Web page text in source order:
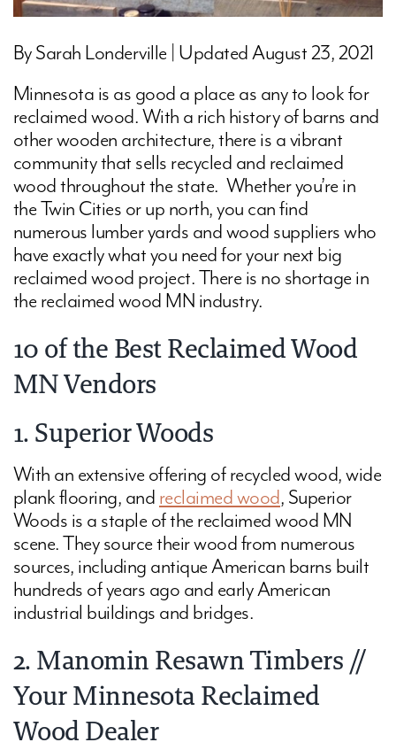
By Sarah Londerville | Updated August 23, 2021
Minnesota is as good a place as any to look for
reclaimed wood. With a rich history of barns and
other wooden architecture, there is a vibrant
community that sells recycled and reclaimed
wood throughout the state. Whether you’re in
the Twin Cities or up north, you can find
numerous lumber yards and wood suppliers who
have exactly what you need for your next big
reclaimed wood project. There is no shortage in
the reclaimed wood MN industry.
10 of the Best Reclaimed Wood
MN Vendors
1. Superior Woods
With an extensive offering of recycled wood, wide
plank flooring, and reclaimed wood, Superior
Woods is a staple of the reclaimed wood MN
scene. They source their wood from numerous
sources, including antique American barns built
hundreds of years ago and early American
industrial buildings and bridges.
2. Manomin Resawn Timbers //
Your Minnesota Reclaimed
Wood Dealer